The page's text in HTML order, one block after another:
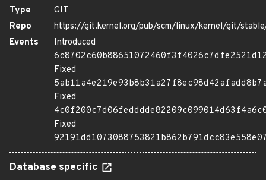
Type
GIT
Repo
https://git.kernel.org/pub/scm/linux/kernel/git/
Events
Introduced
Fixed
Fixed
Fixed
Database specific